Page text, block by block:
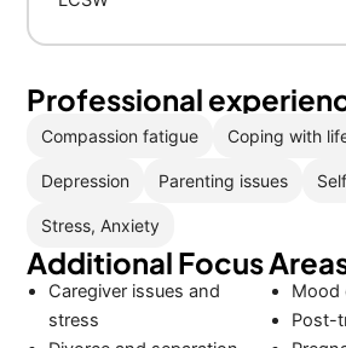
Professional
Compassion fatigue Coping with
Depression Parenting issues
Stress, Anxiety
Additional Focus
Caregiver issues and
stress
Mood
Post-